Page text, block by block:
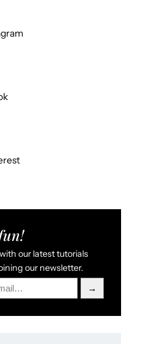
our latest tutorials
our newsletter.
→